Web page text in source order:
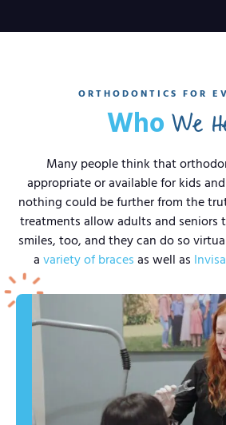
ORTHODONTICS FOR
Who We
Many people think that
appropriate or available for kids
nothing could be further from the
treatments allow adults and seniors
smiles, too, and they can do so
a variety of braces as well as